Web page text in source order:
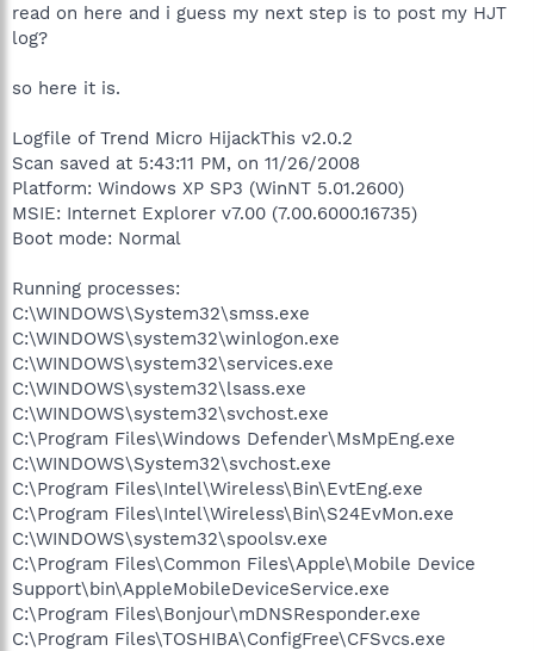
read on here and i guess my next step is to post my HJT
log?
so here it is.
Logfile of Trend Micro HijackThis v2.0.2
Scan saved at 5:43:11 PM, on 11/26/2008
Platform: Windows XP SP3 (WinNT 5.01.2600)
MSIE: Internet Explorer v7.00 (7.00.6000.16735)
Boot mode: Normal
Running processes:
C:\WINDOWS\System32\smss.exe
C:\WINDOWS\system32\winlogon.exe
C:\WINDOWS\system32\services.exe
C:\WINDOWS\system32\lsass.exe
C:\WINDOWS\system32\svchost.exe
C:\Program Files\Windows Defender\MsMpEng.exe
C:\WINDOWS\System32\svchost.exe
C:\Program Files\Intel\Wireless\Bin\EvtEng.exe
C:\Program Files\Intel\Wireless\Bin\S24EvMon.exe
C:\WINDOWS\system32\spoolsv.exe
C:\Program Files\Common Files\Apple\Mobile Device
Support\bin\AppleMobileDeviceService.exe
C:\Program Files\Bonjour\mDNSResponder.exe
C:\Program Files\TOSHIBA\ConfigFree\CFSvcs.exe